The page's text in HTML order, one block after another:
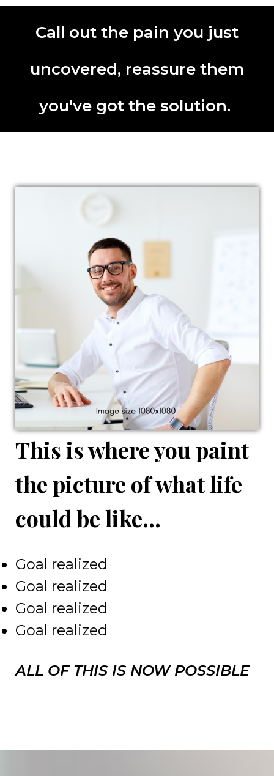
Call out the pain you just
uncovered, reassure them
you've got the solution.
This is where you paint
the picture of what life
could be like...
Goal realized
Goal realized
Goal realized
Goal realized
ALL OF THIS IS NOW POSSIBLE